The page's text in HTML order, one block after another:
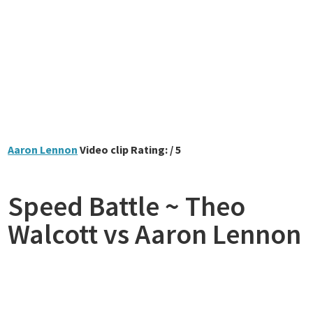
Aaron Lennon Video clip Rating: / 5
Speed Battle ~ Theo
Walcott vs Aaron Lennon